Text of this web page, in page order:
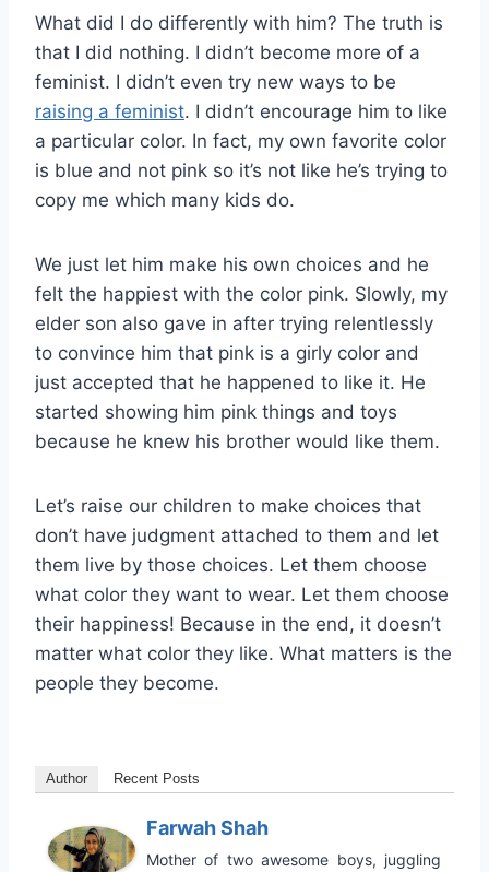
What did I do differently with him? The truth is
that I did nothing. I didn’t become more of a
feminist. I didn’t even try new ways to be
raising a feminist. I didn’t encourage him to like
a particular color. In fact, my own favorite color
is blue and not pink so it’s not like he’s trying to
copy me which many kids do.
We just let him make his own choices and he
felt the happiest with the color pink. Slowly, my
elder son also gave in after trying relentlessly
to convince him that pink is a girly color and
just accepted that he happened to like it. He
started showing him pink things and toys
because he knew his brother would like them.
Let’s raise our children to make choices that
don’t have judgment attached to them and let
them live by those choices. Let them choose
what color they want to wear. Let them choose
their happiness! Because in the end, it doesn’t
matter what color they like. What matters is the
people they become.
Author Recent Posts
Farwah Shah
Mother of two awesome boys, juggling